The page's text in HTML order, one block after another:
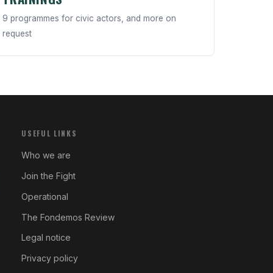
9 programmes for civic actors, and more on
request
USEFUL LINKS
Who we are
Join the Fight
Operational
The Fondemos Review
Legal notice
Privacy policy